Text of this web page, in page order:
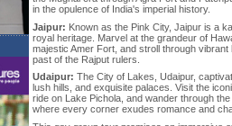
in the opulence of India's imperial history.
Jaipur: Known as the Pink City, Jaipur is a
royal heritage. Marvel at the grandeur of
majestic Amer Fort, and stroll through
past of the Rajput rulers.
Udaipur: The City of Lakes, Udaipur,
lush hills, and exquisite palaces. Visit the
ride on Lake Pichola, and wander through
where every corner exudes romance and